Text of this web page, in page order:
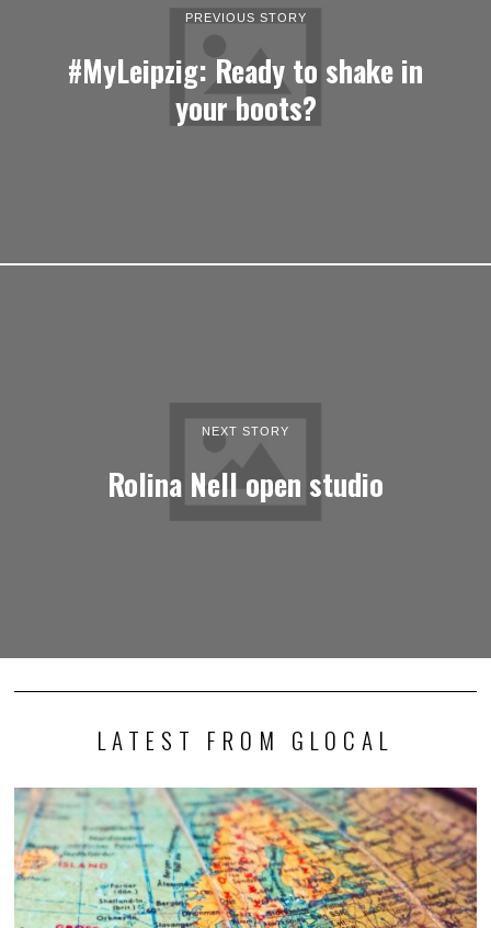
PREVIOUS STORY
#MyLeipzig: Ready to shake in
your boots?
NEXT STORY
Rolina Nell open studio
LATEST FROM GLOCAL